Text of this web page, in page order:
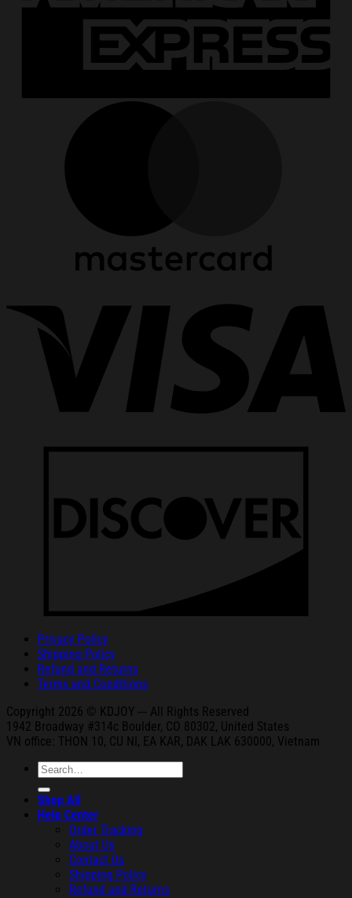
Privacy Policy
Shipping Policy
Refund and Returns
Terms and Conditions
Copyright 2026 © KDJOY --- All Rights Reserved
1942 Broadway #314c Boulder, CO 80302, United States
VN office: THON 10, CU NI, EA KAR, DAK
LAK 630000, Vietnam
Search
for:
Shop All
Help Center
Order Tracking
About Us
Contact Us
Shipping Policy
Refund and Returns